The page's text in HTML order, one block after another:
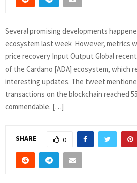
Several promising developments
ecosystem last week However, metrics
price recovery Input Output Global
of the Cardano [ADA] ecosystem, which
interesting updates. The tweet
transactions on the blockchain reached
commendable. […]
SHARE 0